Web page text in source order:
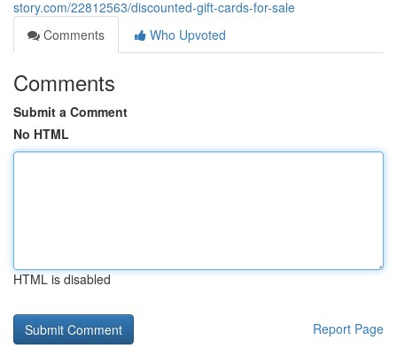
story.com/22812563/discounted-gift-cards-for-sale
Comments
Who Upvoted
Comments
Submit a Comment
No HTML
HTML is disabled
Report Page